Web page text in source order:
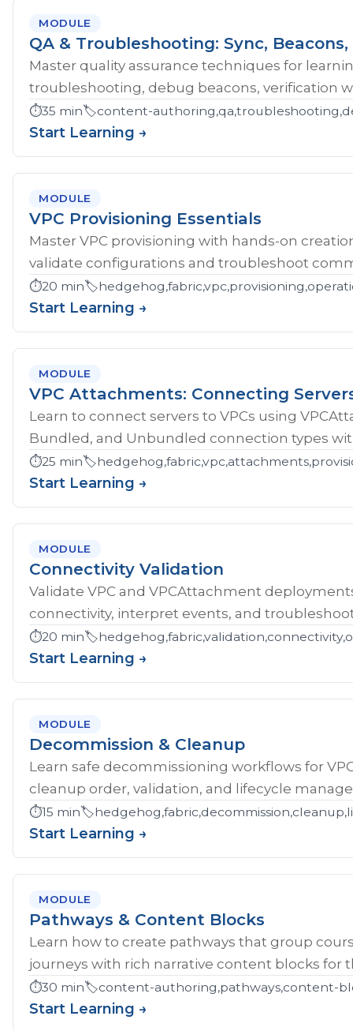
MODULE
QA & Troubleshooting: Sync,
Master quality assurance techniques for
troubleshooting, debug beacons, verification
⏱️35 min🏷️content-
Start Learning →
MODULE
VPC Provisioning Essentials
Master VPC provisioning with hands-on
validate configurations and troubleshoot
⏱️20 min🏷️
Start Learning →
MODULE
VPC Attachments: Connecting
Learn to connect servers to VPCs using
Bundled, and Unbundled connection types
⏱️25 min🏷️
Start Learning →
MODULE
Connectivity Validation
Validate VPC and VPCAttachment
connectivity, interpret events, and
⏱️20 min🏷️
Start Learning →
MODULE
Decommission & Cleanup
Learn safe decommissioning workflows for
cleanup order, validation, and lifecycle
⏱️15 min🏷️
Start Learning →
MODULE
Pathways & Content Blocks
Learn how to create pathways that group
journeys with rich narrative content blocks for
⏱️30 min🏷️content-authoring,pathways,content-
Start Learning →